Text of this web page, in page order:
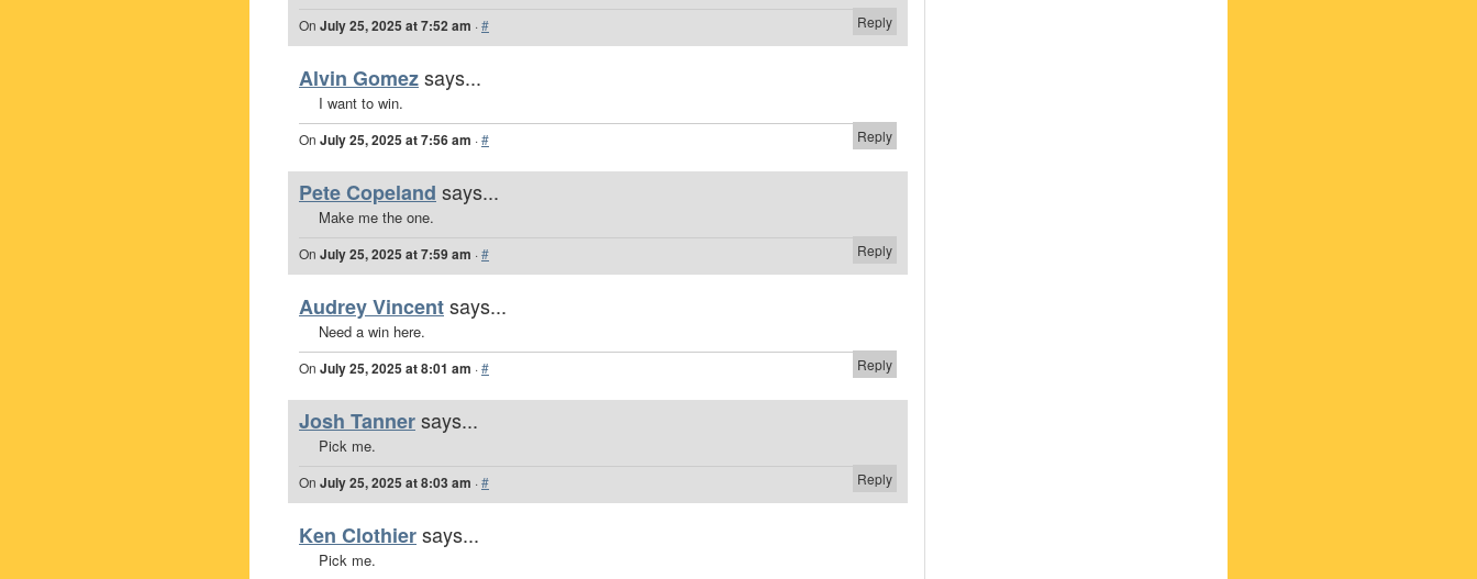
Reply
On July 25, 2025 at 7:52 am ·#
Alvin Gomezsays...
I want to win.
Reply
On July 25, 2025 at 7:56 am ·#
Pete Copeland says...
Make me the one.
Reply
On July 25, 2025 at 7:59 am ·#
Audrey Vincentsays...
Need a win here.
Reply
On July 25, 2025 at 8:01 am ·#
Josh Tannersays...
Pick me.
Reply
On July 25, 2025 at 8:03 am ·#
Ken Clothiersays...
Pick me.